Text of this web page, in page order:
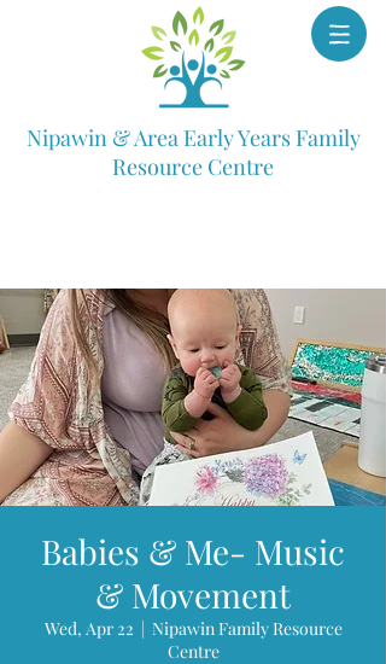
Nipawin & Area Early Years Family
Resource Centre
Babies & Me- Music
& Movement
Wed, Apr 22
  |
Nipawin Family Resource
Centre